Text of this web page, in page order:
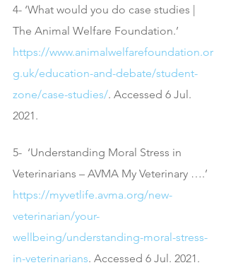
4- ‘What would you do case studies |
The Animal Welfare Foundation.’
https://www.animalwelfarefoundation.or
g.uk/education-and-debate/student-
zone/case-studies/. Accessed 6 Jul.
2021.
5-  ‘Understanding Moral Stress in
Veterinarians – AVMA My Veterinary ….’
https://myvetlife.avma.org/new-
veterinarian/your-
wellbeing/understanding-moral-stress-
in-veterinarians. Accessed 6 Jul. 2021.